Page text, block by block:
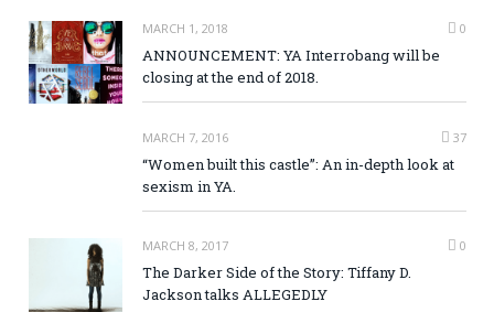
MARCH 1, 2018 0
ANNOUNCEMENT: YA Interrobang will be
closing at the end of 2018.
MARCH 7, 2016 37
“Women built this castle”: An in-depth look at
sexism in YA.
MARCH 8, 2017 0
The Darker Side of the Story: Tiffany D.
Jackson talks ALLEGEDLY